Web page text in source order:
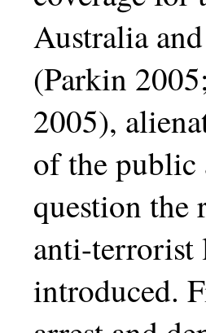
Australia
(Parkin
2005),
of the
question the
anti-terrorist
introduced.